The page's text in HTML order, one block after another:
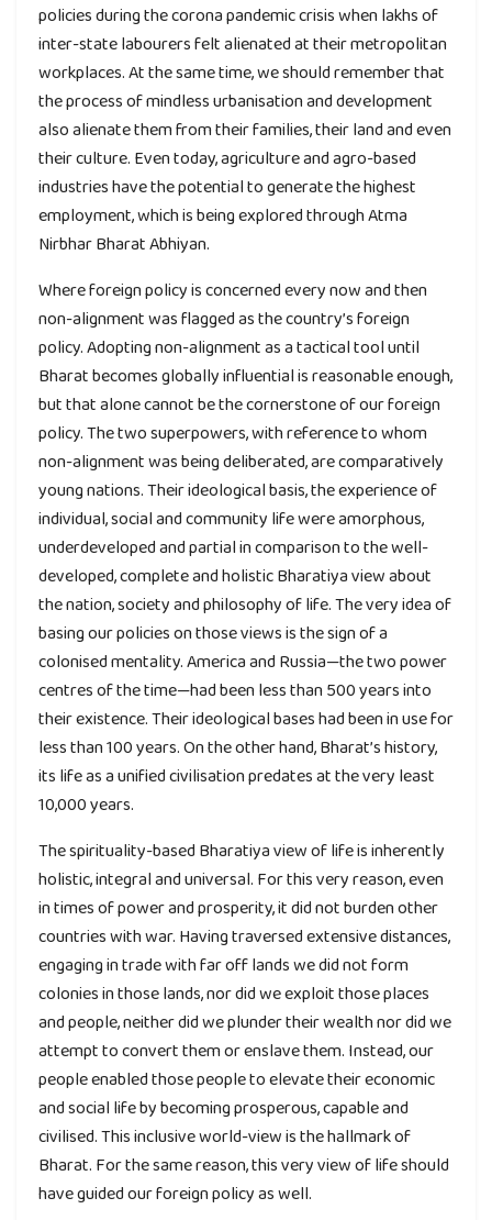
policies during the corona pandemic crisis when lakhs of
inter-state labourers felt alienated at their metropolitan
workplaces. At the same time, we should remember that
the process of mindless urbanisation and development
also alienate them from their families, their land and even
their culture. Even today, agriculture and agro-based
industries have the potential to generate the highest
employment, which is being explored through Atma
Nirbhar Bharat Abhiyan.
Where foreign policy is concerned every now and then
non-alignment was flagged as the country’s foreign
policy. Adopting non-alignment as a tactical tool until
Bharat becomes globally influential is reasonable enough,
but that alone cannot be the cornerstone of our foreign
policy. The two superpowers, with reference to whom
non-alignment was being deliberated, are comparatively
young nations. Their ideological basis, the experience of
individual, social and community life were amorphous,
underdeveloped and partial in comparison to the well-
developed, complete and holistic Bharatiya view about
the nation, society and philosophy of life. The very idea of
basing our policies on those views is the sign of a
colonised mentality. America and Russia—the two power
centres of the time—had been less than 500 years into
their existence. Their ideological bases had been in use for
less than 100 years. On the other hand, Bharat’s history,
its life as a unified civilisation predates at the very least
10,000 years.
The spirituality-based Bharatiya view of life is inherently
holistic, integral and universal. For this very reason, even
in times of power and prosperity, it did not burden other
countries with war. Having traversed extensive distances,
engaging in trade with far off lands we did not form
colonies in those lands, nor did we exploit those places
and people, neither did we plunder their wealth nor did we
attempt to convert them or enslave them. Instead, our
people enabled those people to elevate their economic
and social life by becoming prosperous, capable and
civilised. This inclusive world-view is the hallmark of
Bharat. For the same reason, this very view of life should
have guided our foreign policy as well.